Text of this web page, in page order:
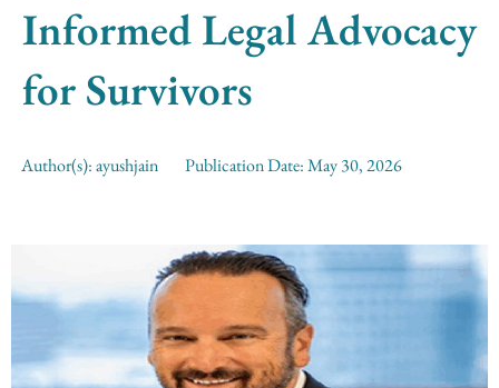
Informed Legal Advocacy
for Survivors
Author(s):ayushjain Publication Date:May 30, 2026